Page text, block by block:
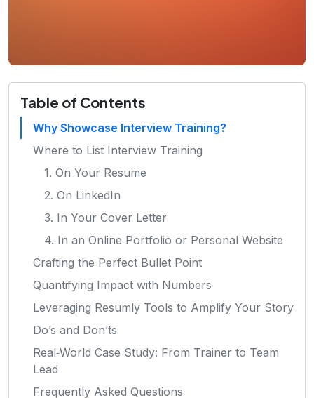
Table of Contents
Why Showcase Interview Training?
Where to List Interview Training
1. On Your Resume
2. On LinkedIn
3. In Your Cover Letter
4. In an Online Portfolio or Personal Website
Crafting the Perfect Bullet Point
Quantifying Impact with Numbers
Leveraging Resumly Tools to Amplify Your Story
Do’s and Don’ts
Real‑World Case Study: From Trainer to Team
Lead
Frequently Asked Questions